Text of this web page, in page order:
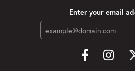
Enter your email